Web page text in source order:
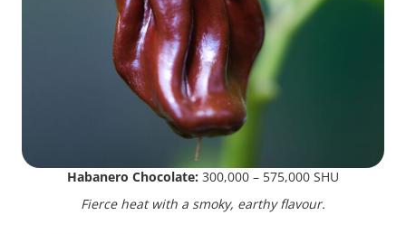
Habanero Chocolate: 300,000 – 575,000 SHU
Fierce heat with a smoky, earthy flavour.